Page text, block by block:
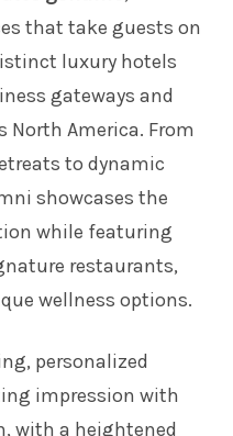
that take guests on
luxury hotels
gateways and
North America. From
to dynamic
showcases the
while featuring
restaurants,
wellness options.
personalized
impression with
with a heightened